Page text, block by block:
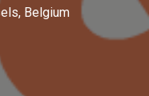
, Belgium